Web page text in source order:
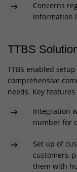
Concerns
information
TTBS
TTBS enabled
comprehensive
needs. Key
Integration
number for
Set up of
customers,
them with